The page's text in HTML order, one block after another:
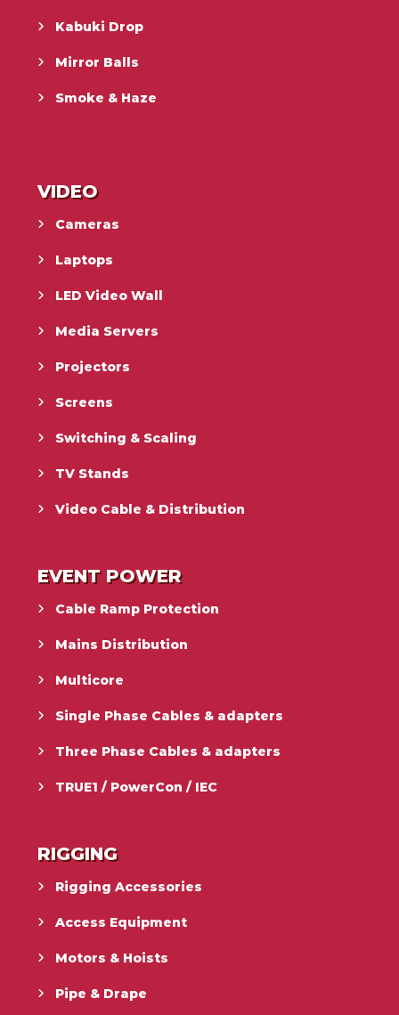
Kabuki Drop
Mirror Balls
Smoke & Haze
VIDEO
Cameras
Laptops
LED Video Wall
Media Servers
Projectors
Screens
Switching & Scaling
TV Stands
Video Cable & Distribution
EVENT POWER
Cable Ramp Protection
Mains Distribution
Multicore
Single Phase Cables & adapters
Three Phase Cables & adapters
TRUE1 / PowerCon / IEC
RIGGING
Rigging Accessories
Access Equipment
Motors & Hoists
Pipe & Drape